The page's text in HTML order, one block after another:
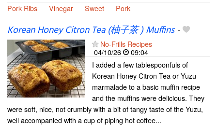
Pork Ribs
Vinegar Sweet Pork
Korean Honey Citron Tea (柚子茶 ) Muffins-
No-Frills Recipes
04/10/26
09:04
I added a few tablespoonfuls of
Korean Honey Citron Tea or Yuzu
marmalade to a basic muffin recipe
and the muffins were delicious. They
were soft, nice, not crumbly with a bit of tangy taste of the Yuzu,
well accompanied with a cup of piping hot coffee...